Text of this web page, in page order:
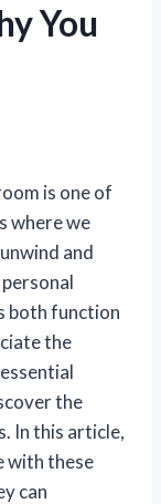
You
is one of
where we
and
both function
the
the
In this article,
with these
can